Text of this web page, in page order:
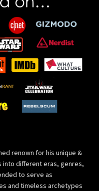
renown for his unique &
into different eras, genres,
to serve as
and timeless archetypes